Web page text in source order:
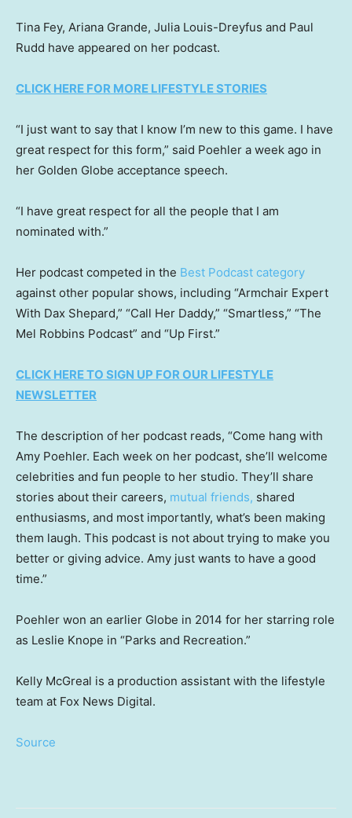
Tina Fey, Ariana Grande, Julia Louis-Dreyfus and Paul
Rudd have appeared on her podcast.
CLICK HERE FOR MORE LIFESTYLE STORIES
“I just want to say that I know I’m new to this game. I have
great respect for this form,” said Poehler a week ago in
her Golden Globe acceptance speech.
“I have great respect for all the people that I am
nominated with.”
Her podcast competed in the Best Podcast category
against other popular shows, including “Armchair Expert
With Dax Shepard,” “Call Her Daddy,” “Smartless,” “The
Mel Robbins Podcast” and “Up First.”
CLICK HERE TO SIGN UP FOR OUR LIFESTYLE
NEWSLETTER
The description of her podcast reads, “Come hang with
Amy Poehler. Each week on her podcast, she’ll welcome
celebrities and fun people to her studio. They’ll share
stories about their careers, mutual friends, shared
enthusiasms, and most importantly, what’s been making
them laugh. This podcast is not about trying to make you
better or giving advice. Amy just wants to have a good
time.”
Poehler won an earlier Globe in 2014 for her starring role
as Leslie Knope in “Parks and Recreation.”
Kelly McGreal is a production assistant with the lifestyle
team at Fox News Digital.
Source